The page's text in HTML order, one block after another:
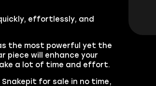
effortlessly, and
the most powerful yet the
piece will enhance your
a lot of time and effort.
for sale in no time,